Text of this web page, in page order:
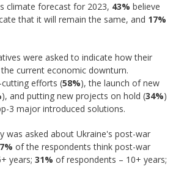
climate forecast for 2023, 43% believe
that it will remain the same, and 17%
were asked to indicate how their
current economic downturn.
efforts (58%), the launch of new
), and putting new projects on hold (34%)
3 major introduced solutions.
was asked about Ukraine's post-war
of the respondents think post-war
years; 31% of respondents – 10+ years;